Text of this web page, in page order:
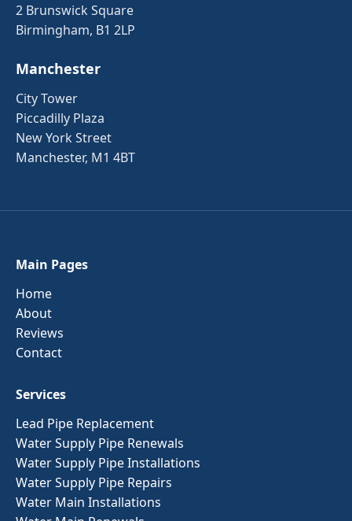
2 Brunswick Square
Birmingham, B1 2LP
Manchester
City Tower
Piccadilly Plaza
New York Street
Manchester, M1 4BT
Main Pages
Home
About
Reviews
Contact
Services
Lead Pipe Replacement
Water Supply Pipe Renewals
Water Supply Pipe Installations
Water Supply Pipe Repairs
Water Main Installations